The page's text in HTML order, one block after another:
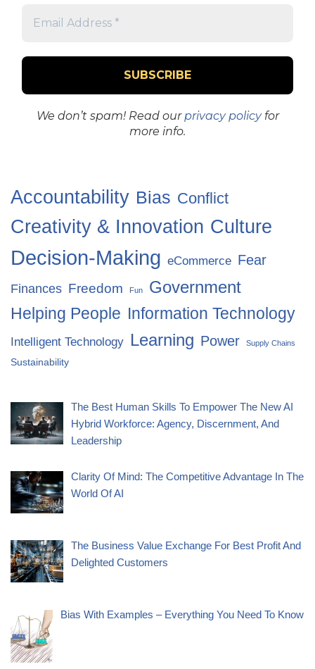
We don’t spam! Read ourprivacy policyfor
more info.
Accountability Bias Conflict
Creativity & Innovation Culture
Decision-Making eCommerce Fear
Finances Freedom Fun Government
Helping People Information Technology
Intelligent Technology Learning Power Supply Chains
Sustainability
The Best Human Skills To Empower The New AI
Hybrid Workforce: Agency, Discernment, And
Leadership
Clarity Of Mind: The Competitive Advantage In The
World Of AI
The Business Value Exchange For Best Profit And
Delighted Customers
Bias With Examples – Everything You Need To Know